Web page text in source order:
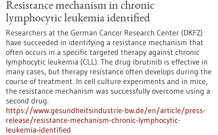
Resistance mechanism in chronic
lymphocytic leukemia identified
Researchers at the German Cancer Research Center (DKFZ)
have succeeded in identifying a resistance mechanism that
often occurs in a specific targeted therapy against chronic
lymphocytic leukemia (CLL). The drug ibrutinib is effective in
many cases, but therapy resistance often develops during the
course of treatment. In cell culture experiments and in mice,
the resistance mechanism was successfully overcome using a
second drug.
https://www.gesundheitsindustrie-bw.de/en/article/press-
release/resistance-mechanism-chronic-lymphocytic-
leukemia-identified